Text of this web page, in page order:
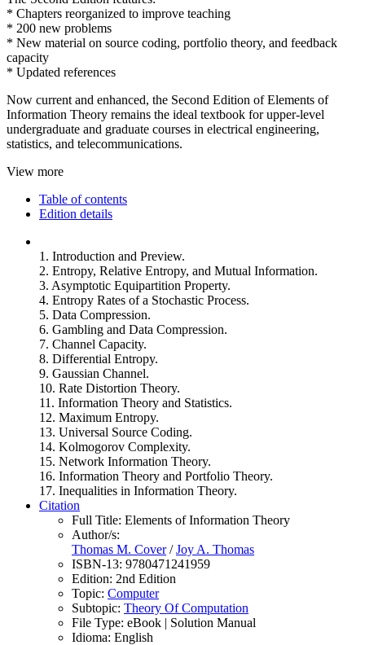
* Chapters reorganized to improve teaching
* 200 new problems
* New material on source coding, portfolio theory, and feedback
capacity
* Updated references
Now current and enhanced, the Second Edition of Elements of
Information Theory remains the ideal textbook for upper-level
undergraduate and graduate courses in electrical engineering,
statistics, and telecommunications.
View more
Table of contents
Edition details
1. Introduction and Preview.
2. Entropy, Relative Entropy, and Mutual Information.
3. Asymptotic Equipartition Property.
4. Entropy Rates of a Stochastic Process.
5. Data Compression.
6. Gambling and Data Compression.
7. Channel Capacity.
8. Differential Entropy.
9. Gaussian Channel.
10. Rate Distortion Theory.
11. Information Theory and Statistics.
12. Maximum Entropy.
13. Universal Source Coding.
14. Kolmogorov Complexity.
15. Network Information Theory.
16. Information Theory and Portfolio Theory.
17. Inequalities in Information Theory.
Citation
Full Title: Elements of Information Theory
Author/s:
Thomas M. Cover/Joy A. Thomas
ISBN-13: 9780471241959
Edition: 2nd Edition
Topic: Computer
Subtopic: Theory Of Computation
File Type: eBook | Solution Manual
Idioma: English